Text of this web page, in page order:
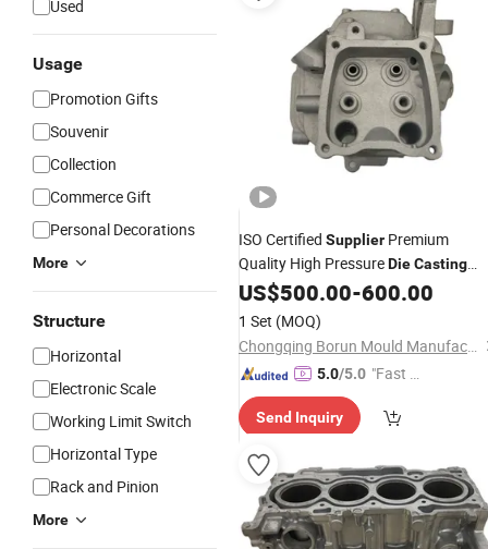
Used
Usage
Promotion Gifts
Souvenir
Collection
Commerce Gift
Personal Decorations
More
Structure
Horizontal
Electronic Scale
Working Limit Switch
Horizontal Type
Rack and Pinion
More
ISO Certified Supplier Premium
Quality High PressureDieCasting
Aluminum Magnesium AlloyMould
and Production Reliable
Services for Auto Parts
US$500.00-600.00
1 Set (MOQ)
Chongqing Borun Mould Manufacturing Co., Ltd.
5.0/5.0 "Fast D
Send Inquiry